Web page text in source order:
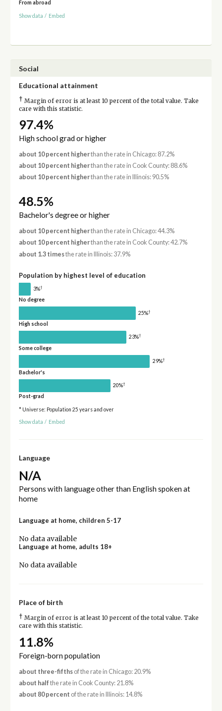
From abroad
Show data / Embed
Social
Educational attainment
† Margin of error is at least 10 percent of the total value. Take
care with this statistic.
97.4%
High school grad or higher
about 10 percent higherthan the rate in Chicago: 87.2%
about 10 percent higherthan the rate in Cook County: 88.6%
about 10 percent higherthan the rate in Illinois: 90.5%
48.5%
Bachelor's degree or higher
about 10 percent higherthan the rate in Chicago: 44.3%
about 10 percent higherthan the rate in Cook County: 42.7%
about 1.3 timesthe rate in Illinois: 37.9%
Population by highest level of education
3%†
No degree
25%†
High school
23%†
Some college
29%†
Bachelor's
20%†
Post-grad
* Universe: Population 25 years and over
Show data / Embed
Language
N/A
Persons with language other than English spoken at
home
Language at home, children 5-17
No data available
Language at home, adults 18+
No data available
Place of birth
† Margin of error is at least 10 percent of the total value. Take
care with this statistic.
11.8%
Foreign-born population
about three-fifthsof the rate in Chicago: 20.9%
about half the rate in Cook County: 21.8%
about 80 percent of the rate in Illinois: 14.8%